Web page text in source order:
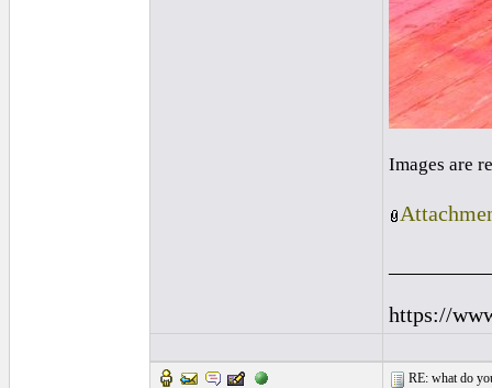
Images are
https://
RE: what do